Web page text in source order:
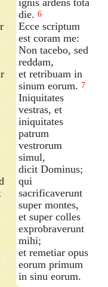
die. 6
Ecce scriptum
est coram me:
Non tacebo, sed
reddam,
et retribuam in
sinum eorum. 7
Iniquitates
vestras, et
iniquitates
patrum
vestrorum
simul,
dicit Dominus;
qui
sacrificaverunt
super montes,
et super colles
exprobraverunt
mihi;
et remetiar opus
eorum primum
in sinu eorum.